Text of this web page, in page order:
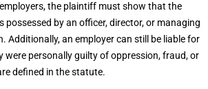
the plaintiff must show that the
possessed by an officer, director, or managing
Additionally, an employer can still be liable for
were personally guilty of oppression, fraud, or
defined in the statute.